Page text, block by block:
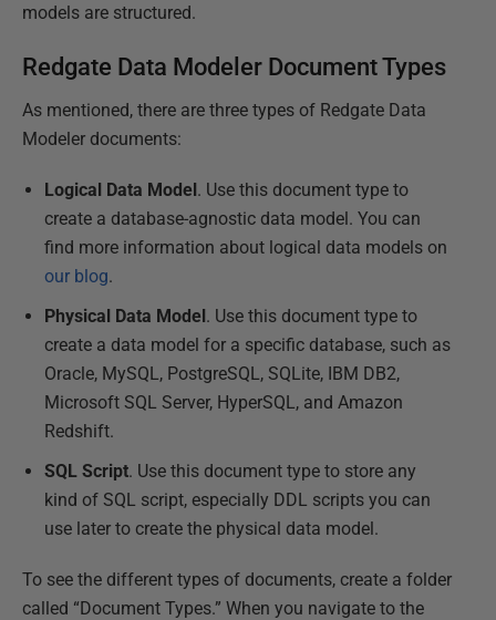
models are structured.
Redgate Data Modeler Document Types
As mentioned, there are three types of Redgate Data
Modeler documents:
Logical Data Model. Use this document type to
create a database-agnostic data model. You can
find more information about logical data models on
our blog.
Physical Data Model. Use this document type to
create a data model for a specific database, such as
Oracle, MySQL, PostgreSQL, SQLite, IBM DB2,
Microsoft SQL Server, HyperSQL, and Amazon
Redshift.
SQL Script. Use this document type to store any
kind of SQL script, especially DDL scripts you can
use later to create the physical data model.
To see the different types of documents, create a folder
called “Document Types.” When you navigate to the